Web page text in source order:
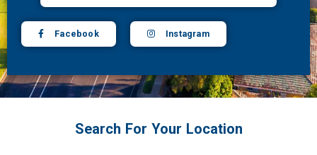
Facebook Instagram
Search For Your Location